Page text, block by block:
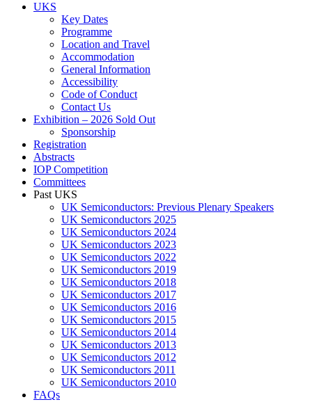
UKS
Key Dates
Programme
Location and Travel
Accommodation
General Information
Accessibility
Code of Conduct
Contact Us
Exhibition – 2026 Sold Out
Sponsorship
Registration
Abstracts
IOP Competition
Committees
Past UKS
UK Semiconductors: Previous Plenary Speakers
UK Semiconductors 2025
UK Semiconductors 2024
UK Semiconductors 2023
UK Semiconductors 2022
UK Semiconductors 2019
UK Semiconductors 2018
UK Semiconductors 2017
UK Semiconductors 2016
UK Semiconductors 2015
UK Semiconductors 2014
UK Semiconductors 2013
UK Semiconductors 2012
UK Semiconductors 2011
UK Semiconductors 2010
FAQs